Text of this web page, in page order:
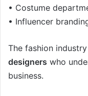
• Costume
• Influencer
The fashion
designers who
business.